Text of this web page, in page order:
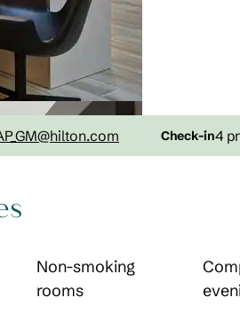
@hilton.com Check-in4
Non-smoking
rooms